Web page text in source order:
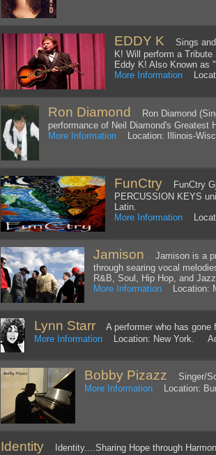
EDDY K Sings and
K! Will perform a
Eddy K! Also Known as
More Information
Ron Diamond
Ron Diamond
performance of Neil Diamond's Greatest
More Information Location: Illinois-
FunCtry FunCtry
PERCUSSION KEYS
Latin.
More Information
Jamison Jamison is a
through searing vocal
R&B, Soul, Hip Hop, and
More Information Location:
Lynn Starr A performer who has gone
More Information Location: New York.
Bobby Pizazz Singer/
More Information Location:
Identity Identity....Sharing Hope through